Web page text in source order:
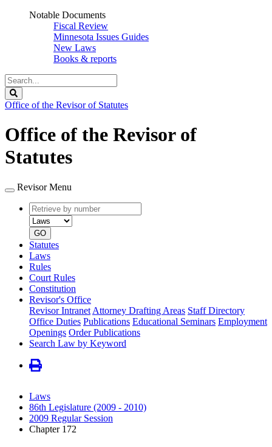
Notable Documents
Fiscal Review
Minnesota Issues Guides
New Laws
Books & reports
Search
Legislature
Office of the Revisor of Statutes
Office of the Revisor of
Statutes
Revisor Menu
Retrieve
by
number
type
GO
Statutes
Laws
Rules
Court Rules
Constitution
Revisor's Office
Revisor Intranet Attorney Drafting Areas Staff Directory
Office Duties Publications Educational Seminars Employment
Openings Order Publications
Search Law by Keyword
Laws
86th Legislature (2009 - 2010)
2009 Regular Session
Chapter 172